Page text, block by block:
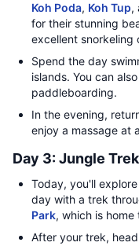
Koh Poda, Koh Tup,
for their stunning
excellent snorkeling
Spend the day
islands. You can
paddleboarding.
In the evening,
enjoy a massage at
Day 3: Jungle
Today, you'll
day with a trek
Park, which is
After your trek,